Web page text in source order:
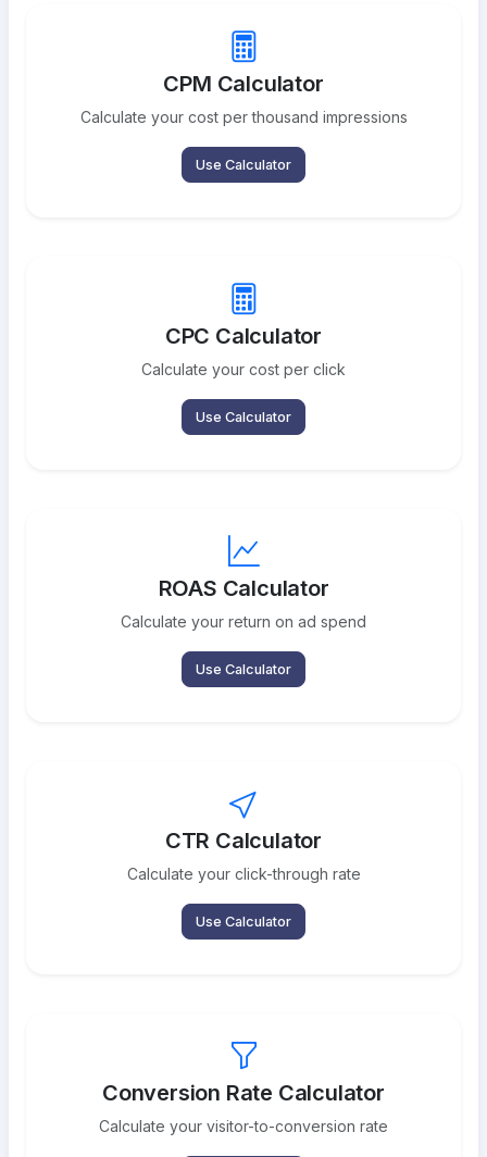
CPM Calculator
Calculate your cost per thousand impressions
Use Calculator
CPC Calculator
Calculate your cost per click
Use Calculator
ROAS Calculator
Calculate your return on ad spend
Use Calculator
CTR Calculator
Calculate your click-through rate
Use Calculator
Conversion Rate Calculator
Calculate your visitor-to-conversion rate